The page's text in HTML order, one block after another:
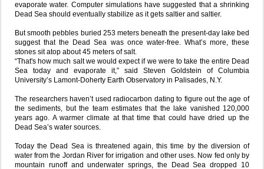
evaporate water. Computer simulations have suggested that a shrinking
Dead Sea should eventually stabilize as it gets saltier and saltier.
But smooth pebbles buried 253 meters beneath the present-day lake bed
suggest that the Dead Sea was once water-free. What’s more, these
stones sit atop about 45 meters of salt.
“That's how much salt we would expect if we were to take the entire Dead
Sea today and evaporate it,” said Steven Goldstein of Columbia
University’s Lamont-Doherty Earth Observatory in Palisades, N.Y.
The researchers haven’t used radiocarbon dating to figure out the age of
the sediments, but the team estimates that the lake vanished 120,000
years ago. A warmer climate at that time that could have dried up the
Dead Sea’s water sources.
Today the Dead Sea is threatened again, this time by the diversion of
water from the Jordan River for irrigation and other uses. Now fed only by
mountain runoff and underwater springs, the Dead Sea dropped 10